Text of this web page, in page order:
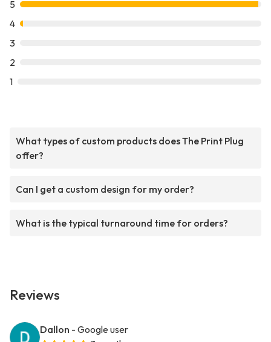
5
4
3
2
1
What types of custom products does The Print Plug
offer?
Can I get a custom design for my order?
What is the typical turnaround time for orders?
Reviews
Dallon - Google user